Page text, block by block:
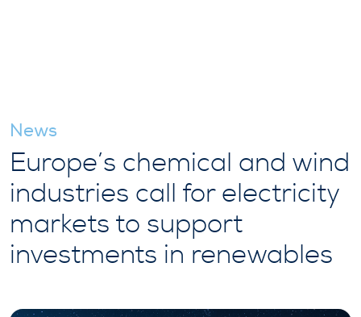
News
Europe’s chemical and wind
industries call for electricity
markets to support
investments in renewables